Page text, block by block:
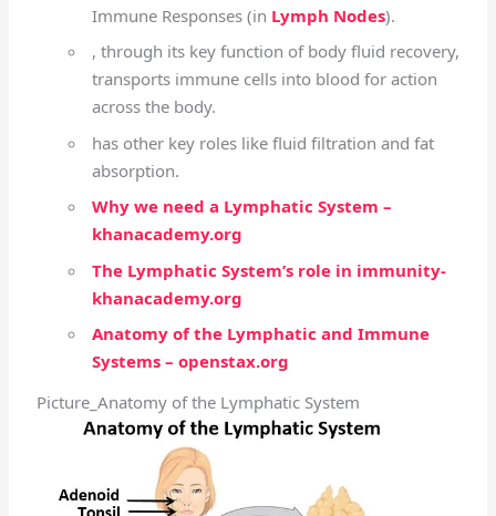
Immune Responses (in Lymph Nodes).
, through its key function of body fluid recovery,
transports immune cells into blood for action
across the body.
has other key roles like fluid filtration and fat
absorption.
Why we need a Lymphatic System –
khanacademy.org
The Lymphatic System’s role in immunity-
khanacademy.org
Anatomy of the Lymphatic and Immune
Systems – openstax.org
Picture_Anatomy of the Lymphatic System